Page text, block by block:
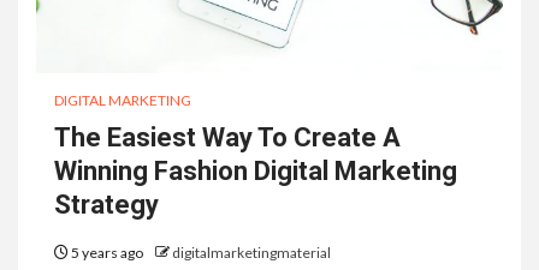
DIGITAL MARKETING
The Easiest Way To Create A
Winning Fashion Digital Marketing
Strategy
5 years ago digitalmarketingmaterial